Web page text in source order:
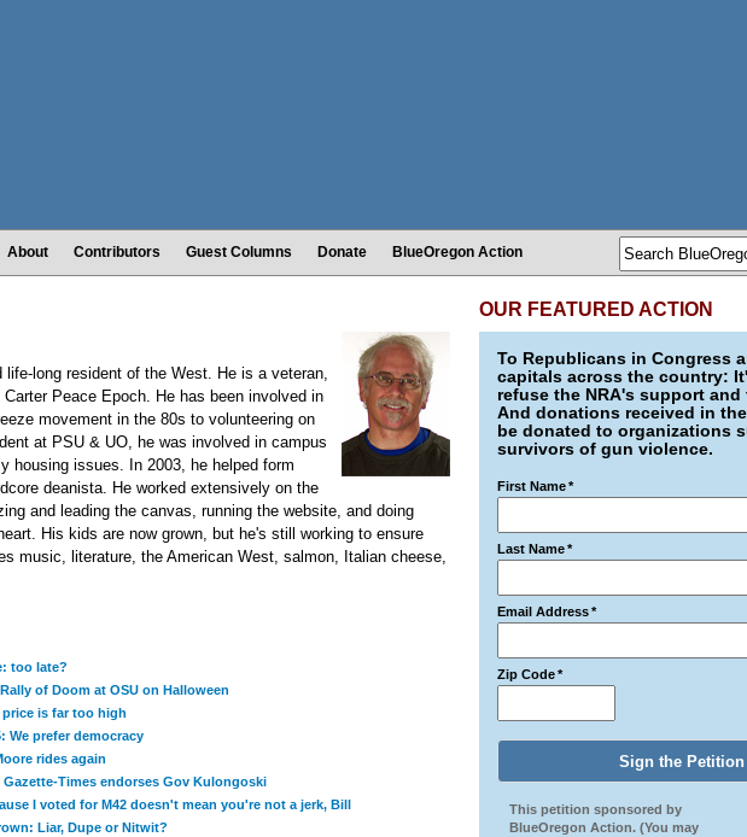
About Contributors Guest Columns Donate BlueOregon Action
long resident of the West. He is a veteran,
Peace Epoch. He has been involved in
movement in the 80s to volunteering on
at PSU & UO, he was involved in campus
housing issues. In 2003, he helped form
deanista. He worked extensively on the
and leading the canvas, running the website, and doing
His kids are now grown, but he's still working to ensure
music, literature, the American West, salmon, Italian cheese,
too late?
of Doom at OSU on Halloween
price is far too high
We prefer democracy
rides again
Gazette-Times endorses Gov Kulongoski
I voted for M42 doesn't mean you're not a jerk, Bill
Liar, Dupe or Nitwit?
OUR FEATURED ACTION
To Republicans in Congress
capitals across the country:
refuse the NRA's support and
And donations received in
be donated to organizations
survivors of gun violence.
First Name*
Last Name*
Email Address*
Zip Code*
This petition sponsored by
BlueOregon Action. (You may